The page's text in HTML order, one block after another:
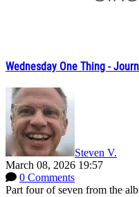
Wednesday One Thing -
Steven V.
March 08, 2026 19:57
0 Comments
Part four of seven from the